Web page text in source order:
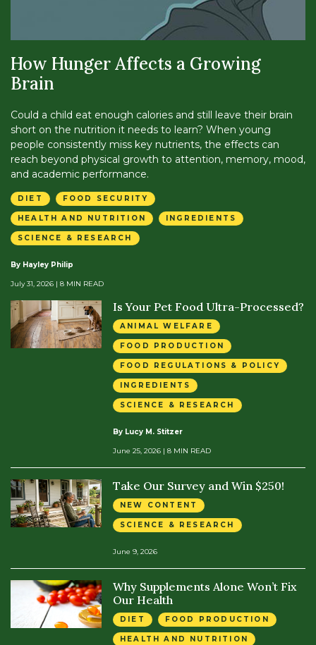
How Hunger Affects a Growing
Brain
Could a child eat enough calories and still leave their brain
short on the nutrition it needs to learn? When young
people consistently miss key nutrients, the effects can
reach beyond physical growth to attention, memory, mood,
and academic performance.
DIET FOOD SECURITY
HEALTH AND NUTRITION INGREDIENTS
SCIENCE & RESEARCH
By Hayley Philip
July 31, 2026 | 8 MIN READ
Is Your Pet Food Ultra-Processed?
ANIMAL WELFARE
FOOD PRODUCTION
FOOD REGULATIONS & POLICY
INGREDIENTS
SCIENCE & RESEARCH
By Lucy M. Stitzer
June 25, 2026 | 8 MIN READ
Take Our Survey and Win $250!
NEW CONTENT
SCIENCE & RESEARCH
June 9, 2026
Why Supplements Alone Won’t Fix
Our Health
DIET FOOD PRODUCTION
HEALTH AND NUTRITION